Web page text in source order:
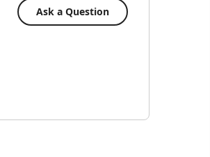
Ask a Question